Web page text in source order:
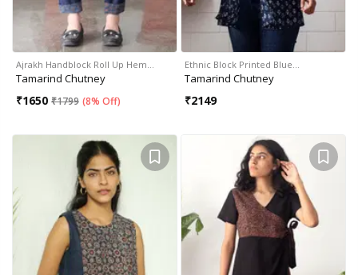
Ajrakh Handblock Roll Up Hem…
Tamarind Chutney
₹1650 ₹1799 (8% Off)
Ethnic Block Printed Blue…
Tamarind Chutney
₹2149